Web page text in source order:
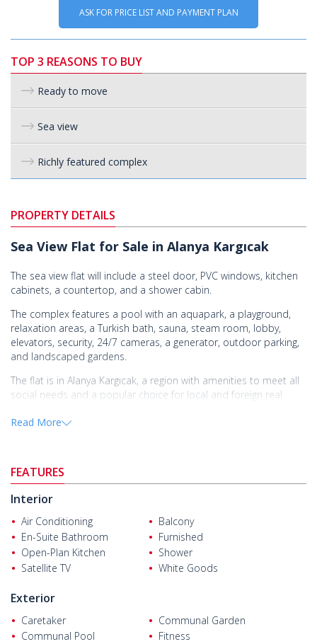
ASK FOR PRICE LIST AND PAYMENT PLAN
TOP 3 REASONS TO BUY
Ready to move
Sea view
Richly featured complex
PROPERTY DETAILS
Sea View Flat for Sale in Alanya Kargıcak
The sea view flat will include a steel door, PVC windows, kitchen
cabinets, a countertop, and a shower cabin.
The complex features a pool with an aquapark, a playground,
relaxation areas, a Turkish bath, sauna, steam room, lobby,
elevators, security, 24/7 cameras, a generator, outdoor parking,
and landscaped gardens.
The flat is in Alanya Kargıcak, a region with amenities to meet all
social needs and a popular choice for local and foreign real
amenities.
Read More
FEATURES
Interior
Air Conditioning
Balcony
En-Suite Bathroom
Furnished
Open-Plan Kitchen
Shower
Satellite TV
White Goods
Exterior
Caretaker
Communal Garden
Communal Pool
Fitness